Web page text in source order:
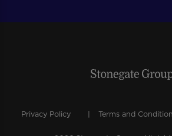
Privacy Policy Terms and